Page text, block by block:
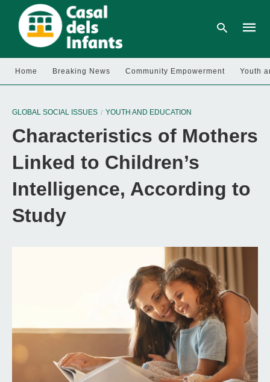
and
hit
Home Breaking News Community Empowerment Youth
GLOBAL SOCIAL ISSUES YOUTH AND EDUCATION
Characteristics of Mothers
Linked to Children’s
Intelligence, According to
Study